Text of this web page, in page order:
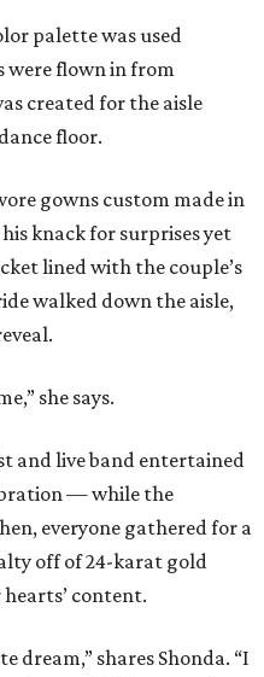
palette was used
were flown in from
created for the aisle
floor.
gowns custom made in
knack for surprises yet
lined with the couple’s
walked down the aisle,
she says.
and live band entertained
— while the
everyone gathered for a
off of 24-karat gold
content.
dream,” shares Shonda. “I